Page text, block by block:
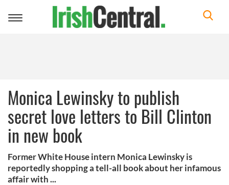
Toggle
Monica Lewinsky to publish
secret love letters to Bill Clinton
in new book
Former White House intern Monica Lewinsky is
reportedly shopping a tell-all book about her infamous
affair with ...